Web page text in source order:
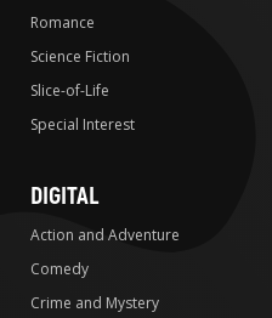
Romance
Science Fiction
Slice-of-Life
Special Interest
DIGITAL
Action and Adventure
Comedy
Crime and Mystery